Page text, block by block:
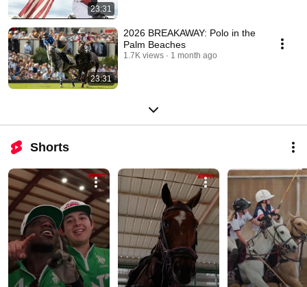
23:31
23:31
2026 BREAKAWAY: Polo in the
Palm Beaches
1.7K views 1 month ago
Shorts